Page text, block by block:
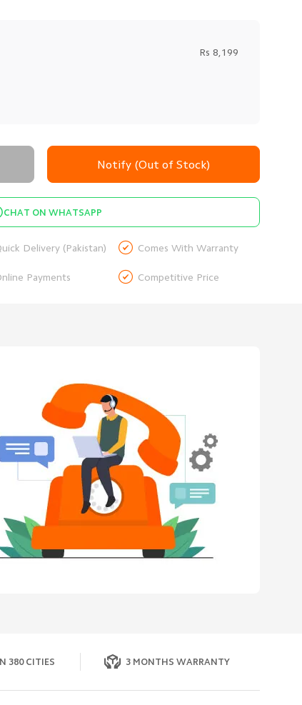
Rs 8,199
Notify (Out of Stock)
CHAT ON WHATSAPP
Delivery (Pakistan)  Comes With Warranty
Payments  Competitive Price
380 CITIES 3 MONTHS WARRANTY